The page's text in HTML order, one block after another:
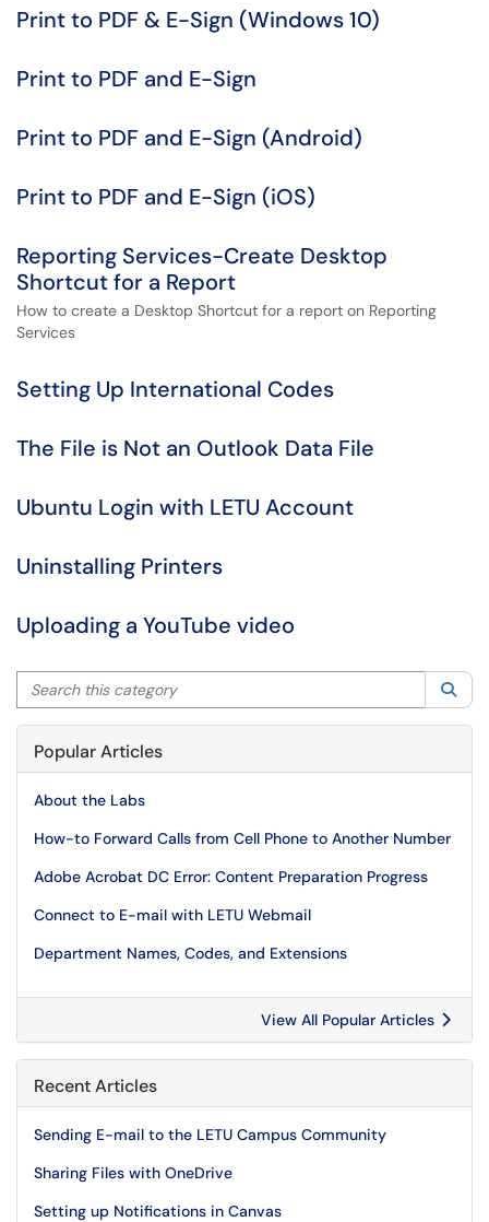
Print to PDF & E-Sign (Windows 10)
Print to PDF and E-Sign
Print to PDF and E-Sign (Android)
Print to PDF and E-Sign (iOS)
Reporting Services-Create Desktop
Shortcut for a Report
How to create a Desktop Shortcut for a report on Reporting
Services
Setting Up International Codes
The File is Not an Outlook Data File
Ubuntu Login with LETU Account
Uninstalling Printers
Uploading a YouTube video
Search this category
Popular Articles
About the Labs
How-to Forward Calls from Cell Phone to Another Number
Adobe Acrobat DC Error: Content Preparation Progress
Connect to E-mail with LETU Webmail
Department Names, Codes, and Extensions
View All Popular Articles
Recent Articles
Sending E-mail to the LETU Campus Community
Sharing Files with OneDrive
Setting up Notifications in Canvas